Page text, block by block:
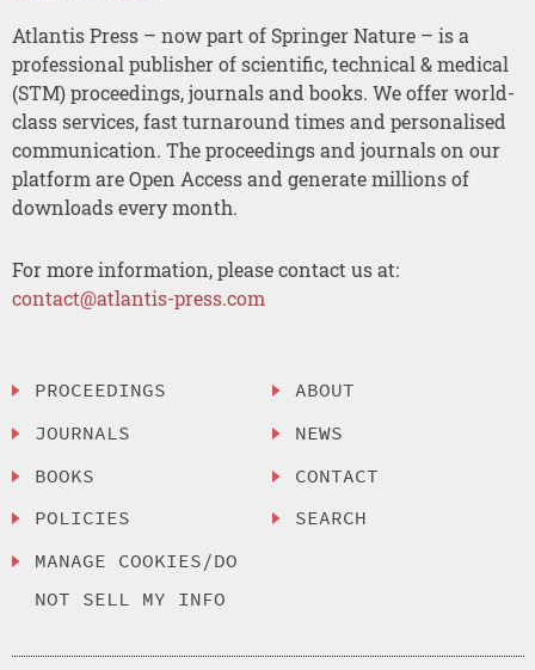
Atlantis Press – now part of Springer Nature – is a
professional publisher of scientific, technical & medical
(STM) proceedings, journals and books. We offer world-
class services, fast turnaround times and personalised
communication. The proceedings and journals on our
platform are Open Access and generate millions of
downloads every month.
For more information, please contact us at:
contact@atlantis-press.com
PROCEEDINGS
JOURNALS
BOOKS
POLICIES
MANAGE COOKIES/DO
NOT SELL MY INFO
ABOUT
NEWS
CONTACT
SEARCH